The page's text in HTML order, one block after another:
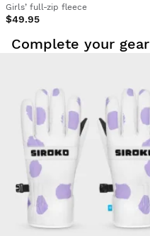
Girls’ full-zip fleece
$49.95
Complete your gear